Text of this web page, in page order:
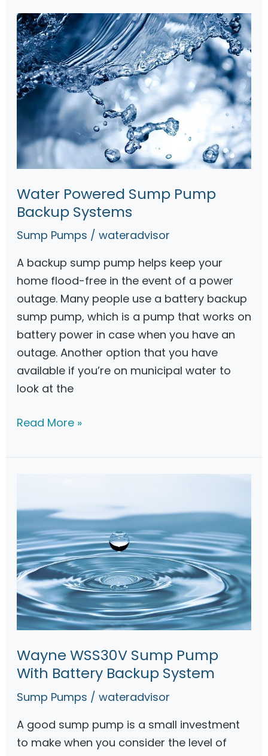
e
r
t
y
S
J
0
m
p
J
t
B
a
c
k
u
p
S
m
Water Powered Sump Pump
Backup Systems
Sump Pumps / wateradvisor
A backup sump pump helps keep your
home flood-free in the event of a power
outage. Many people use a battery backup
sump pump, which is a pump that works on
battery power in case when you have an
outage. Another option that you have
available if you’re on municipal water to
look at the
W
P
o
w
e
r
e
d
u
m
p
u
m
Read More »
Wayne WSS30V Sump Pump
With Battery Backup System
Sump Pumps / wateradvisor
A good sump pump is a small investment
to make when you consider the level of